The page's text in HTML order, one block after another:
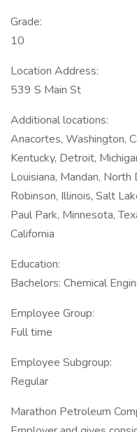
Grade:
10
Location Address:
539 S Main St
Additional locations:
Anacortes, Washington,
Kentucky, Detroit,
Louisiana, Mandan, North
Robinson, Illinois, Salt
Paul Park, Minnesota,
California
Education:
Bachelors: Chemical
Employee Group:
Full time
Employee Subgroup:
Regular
Marathon Petroleum